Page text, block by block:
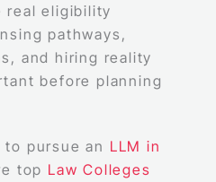
real eligibility
pathways,
and hiring reality
before planning
pursue an LLM in
top Law Colleges